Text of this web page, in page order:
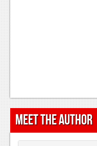
Meet the Author